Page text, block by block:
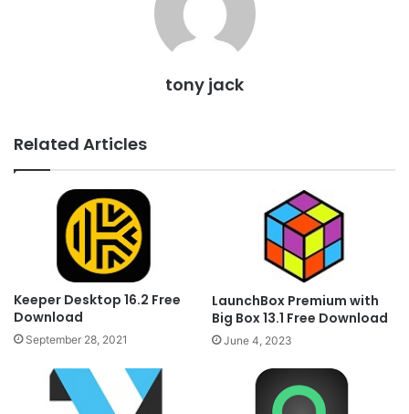
tony jack
Related Articles
Keeper Desktop 16.2 Free
Download
September 28, 2021
LaunchBox Premium with
Big Box 13.1 Free Download
June 4, 2023